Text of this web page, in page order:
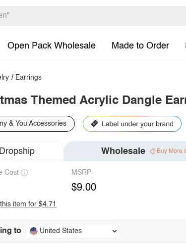
Open Pack Wholesale Made to Order
/ Earrings
Themed Acrylic Dangle
& You Accessories
Dropship Wholesale Buy More
Cost MSRP
$9.00
item for $4.71
to United States